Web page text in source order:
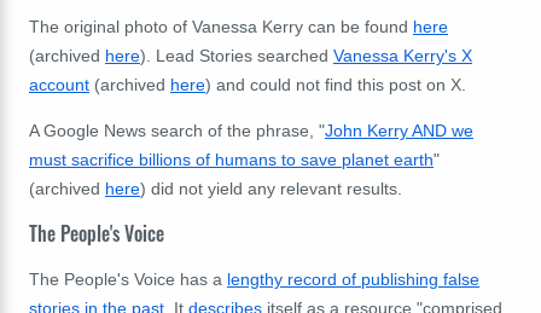
The original photo of Vanessa Kerry can be found here
(archived here). Lead Stories searched Vanessa Kerry's X
account (archived here) and could not find this post on X.
A Google News search of the phrase, "John Kerry AND we
must sacrifice billions of humans to save planet earth"
(archived here) did not yield any relevant results.
The People's Voice
The People's Voice has a lengthy record of publishing false
stories in the past. It describes itself as a resource "comprised